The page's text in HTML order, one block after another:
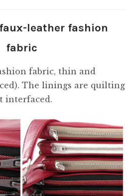
leather fashion
fabric
fabric, thin and
The linings are quilting
interfaced.